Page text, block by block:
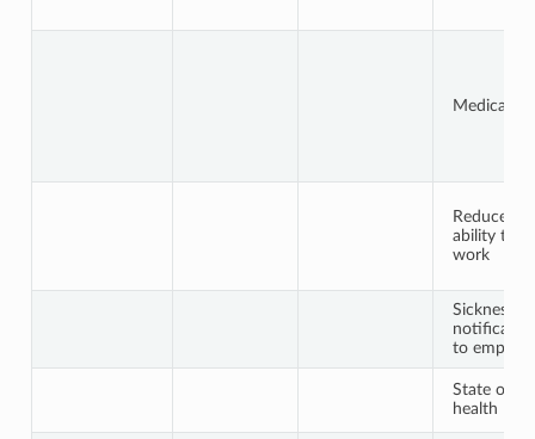
Medical
Reduced
ability to
work
Sickness
to
State of
health